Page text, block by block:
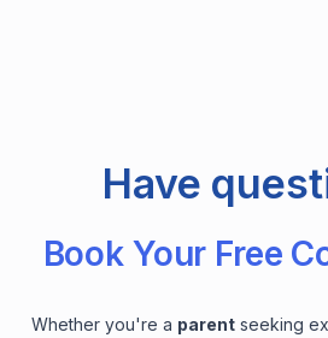
Have
Book Your Free
Whether you're a parentseeking